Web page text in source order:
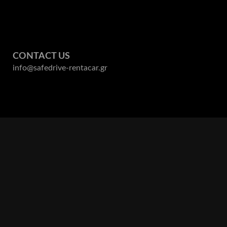
CONTACT US
info@safedrive-rentacar.gr